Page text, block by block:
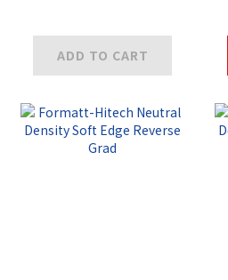
ADD TO CART